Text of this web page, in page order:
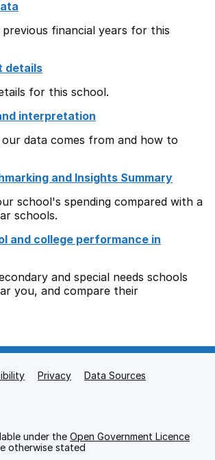
financial years for this
details
for this school.
interpretation
data comes from and how to
and Insights Summary
school's spending compared with a
schools.
and college performance in
and special needs schools
you, and compare their
Privacy
Data Sources
under the Open Government Licence
otherwise stated